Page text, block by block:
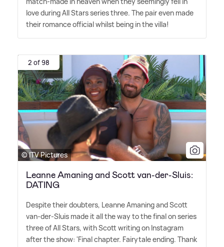
love during All Stars series three. The pair even made
their romance official whilst being in the villa!
2 of 98
© ITV Pictures
Leanne Amaning and Scott van-der-Sluis:
DATING
Despite their doubters, Leanne Amaning and Scott
van-der-Sluis made it all the way to the final on series
three of All Stars, with Scott writing on Instagram
after the show: 'Final chapter. Fairytale ending. Thank